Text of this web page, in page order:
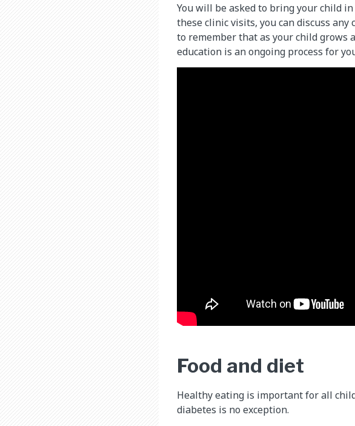
You will be asked to bring your child
these clinic visits, you can discuss any
to remember that as your child grows
education is an ongoing process for
Food and diet
Healthy eating is important for all
diabetes is no exception.